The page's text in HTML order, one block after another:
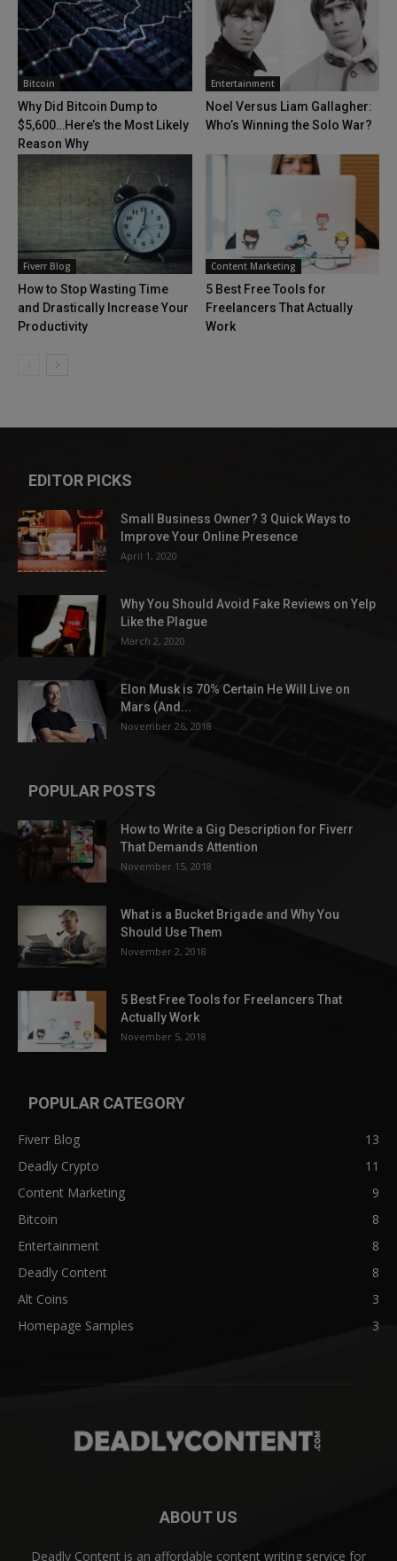
Bitcoin
Why Did Bitcoin Dump to
$5,600…Here’s the Most Likely
Reason Why
Entertainment
Noel Versus Liam Gallagher:
Who’s Winning the Solo War?
Fiverr Blog
How to Stop Wasting Time
and Drastically Increase Your
Productivity
Content Marketing
5 Best Free Tools for
Freelancers That Actually
Work
EDITOR PICKS
Small Business Owner? 3 Quick Ways to
Improve Your Online Presence
April 1, 2020
Why You Should Avoid Fake Reviews on Yelp
Like the Plague
March 2, 2020
Elon Musk is 70% Certain He Will Live on
Mars (And...
November 26, 2018
POPULAR POSTS
How to Write a Gig Description for Fiverr
That Demands Attention
November 15, 2018
What is a Bucket Brigade and Why You
Should Use Them
November 2, 2018
5 Best Free Tools for Freelancers That
Actually Work
November 5, 2018
POPULAR CATEGORY
Fiverr Blog
13
Deadly Crypto
11
Content Marketing
9
Bitcoin
8
Entertainment
8
Deadly Content
8
Alt Coins
3
Homepage Samples
3
ABOUT US
Deadly Content is an affordable content writing service for